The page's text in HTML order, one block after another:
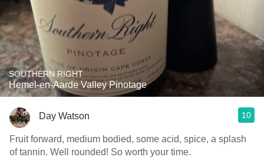
SOUTHERN RIGHT
Hemel-en-Aarde Valley Pinotage
Day Watson 10
Fruit forward, medium bodied, some acid, spice, a splash
of tannin. Well rounded! So worth your time.